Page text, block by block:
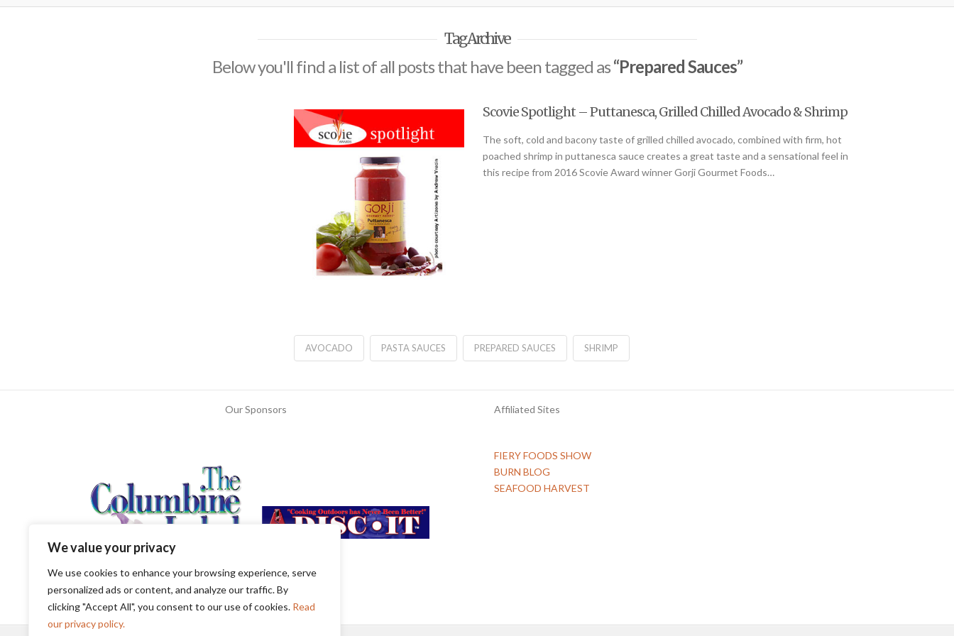
We value your privacy
We use cookies to enhance your browsing experience, serve
personalized ads or content, and analyze our traffic. By
clicking "Accept All", you consent to our use of cookies. Read
our privacy policy.
Tag Archive
Below you'll find a list of all posts that have been tagged as“Prepared Sauces”
Scovie Spotlight – Puttanesca, Grilled Chilled Avocado & Shrimp
The soft, cold and bacony taste of grilled chilled avocado, combined with firm, hot
poached shrimp in puttanesca sauce creates a great taste and a sensational feel in
this recipe from 2016 Scovie Award winner Gorji Gourmet Foods…
AVOCADO PASTA SAUCES PREPARED SAUCES SHRIMP
Our Sponsors Affiliated Sites
FIERY FOODS SHOW
BURN BLOG
SEAFOOD HARVEST